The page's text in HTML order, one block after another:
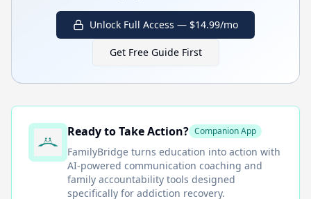
Unlock Full Access — $14.99/mo
Get Free Guide First
Ready to Take Action? Companion App
FamilyBridge turns education into action with
AI-powered communication coaching and
family accountability tools designed
specifically for addiction recovery.